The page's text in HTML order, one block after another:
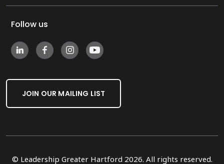
Follow us
JOIN OUR MAILING LIST
© Leadership Greater Hartford 2026. All rights reserved.